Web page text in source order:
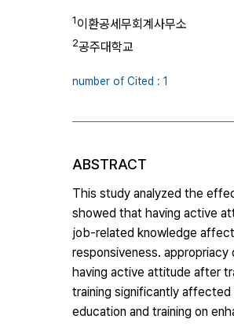
1이환공세무회계사무소
2공주대학교
number of Cited : 1
ABSTRACT
This study analyzed the
showed that having active
job-related knowledge
responsiveness.
having active attitude after
training significantly
education and training on